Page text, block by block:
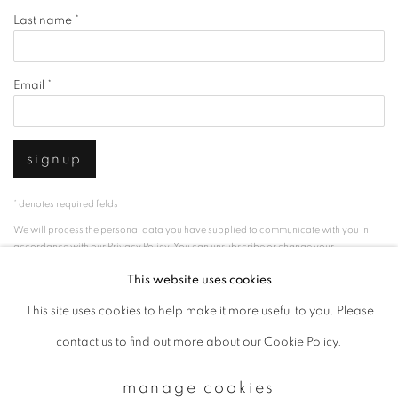
Last name *
Email *
signup
* denotes required fields
We will process the personal data you have supplied to communicate with you in
accordance with ourPrivacy Policy. You can unsubscribe or change your
privacy policy manage cookies
This website uses cookies
This site uses cookies to help make it more useful to you. Please
contact us to find out more about our Cookie Policy.
manage cookies